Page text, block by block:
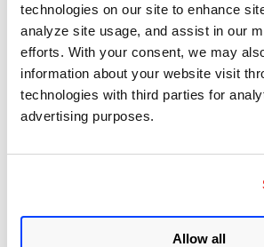
technologies on our site to enhance
analyze site usage, and assist in our
efforts. With your consent, we may
information about your website visit
technologies with third parties for
advertising purposes.
Allow all
PwnKit: Local Privilege
Discovered in polkit's pkexec
CAA Mandated by CA/Browser
Get Updates!